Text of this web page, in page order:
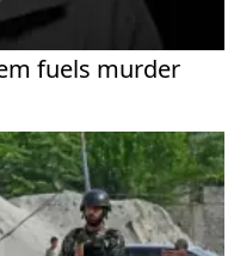
fuels murder